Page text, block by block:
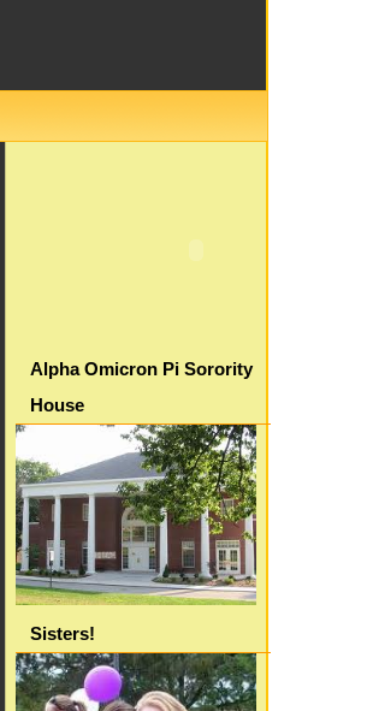
Alpha Omicron Pi Sorority
House
Sisters!